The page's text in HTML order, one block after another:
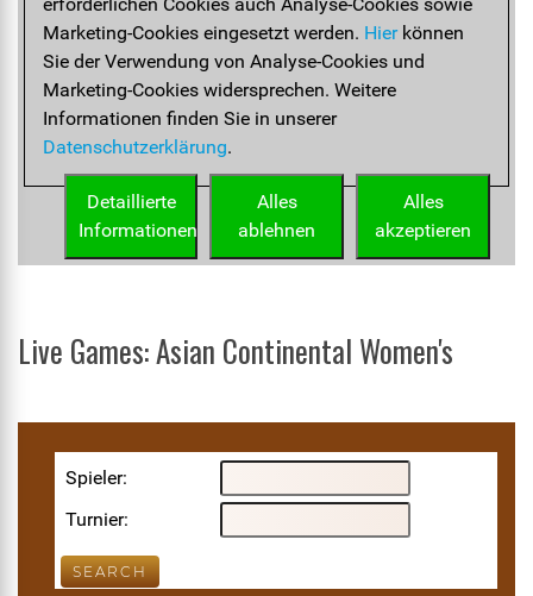
Live Games: Asian Continental Women's